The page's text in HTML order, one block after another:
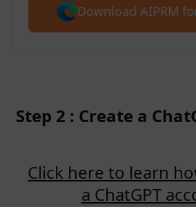
Download AIPRM
Step 2 : Create a
Click here to learn
a ChatGPT